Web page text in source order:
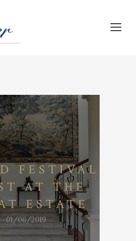
FESTIVAL
AT THE
ESTATE
01/06/2019